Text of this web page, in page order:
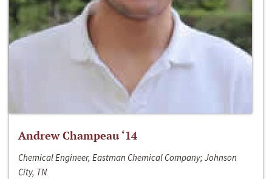
Andrew Champeau ‘14
Chemical Engineer, Eastman Chemical Company; Johnson
City, TN